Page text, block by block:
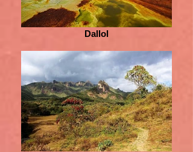
Dallol